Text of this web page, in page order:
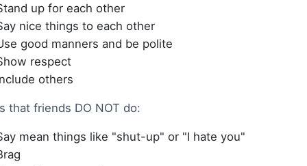
up for each other
nice things to each other
good manners and be polite
respect
others
that friends DO NOT do:
mean things like "shut-up" or "I hate you"